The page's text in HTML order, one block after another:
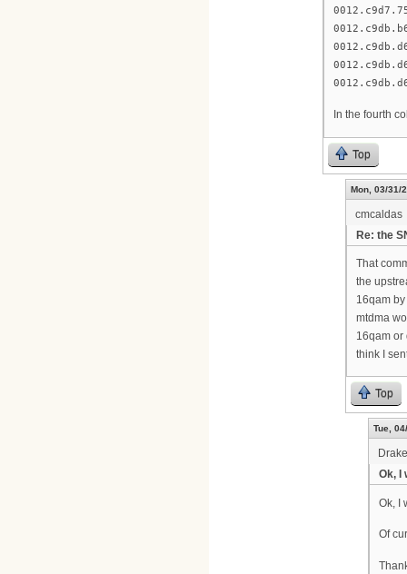
In the fourth
Top
Mon, 03/31/
cmcaldas
Re: the
That
the
16qam
mtdma
16qam or
think I
Top
Tue,
Ok, I
Ok, I
Of